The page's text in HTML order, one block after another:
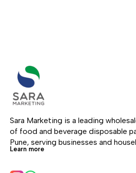
Sara Marketing is a leading
of food and beverage disposable
Pune, serving businesses and
Learn more